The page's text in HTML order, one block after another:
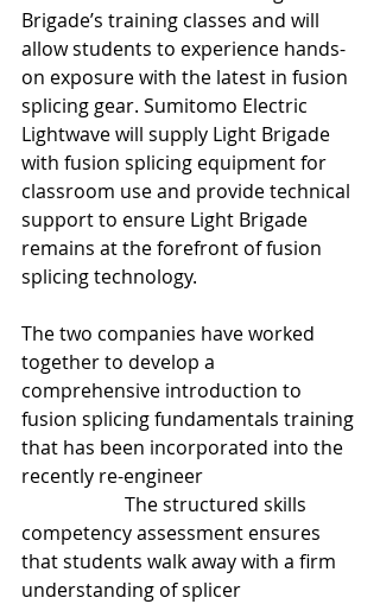
Brigade’s training classes and will
allow students to experience hands-
on exposure with the latest in fusion
splicing gear. Sumitomo Electric
Lightwave will supply Light Brigade
with fusion splicing equipment for
classroom use and provide technical
support to ensure Light Brigade
remains at the forefront of fusion
splicing technology.
The two companies have worked
together to develop a
comprehensive introduction to
fusion splicing fundamentals training
that has been incorporated into the
recently re-engineer
The structured skills
competency assessment ensures
that students walk away with a firm
understanding of splicer